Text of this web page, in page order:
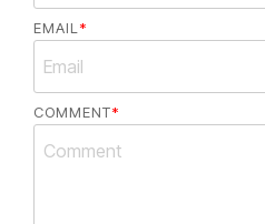
EMAIL *
COMMENT*